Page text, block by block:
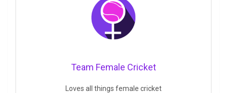
Team Female Cricket
Loves all things female cricket